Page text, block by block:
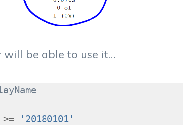
will be able to use it…
>= '20180101'